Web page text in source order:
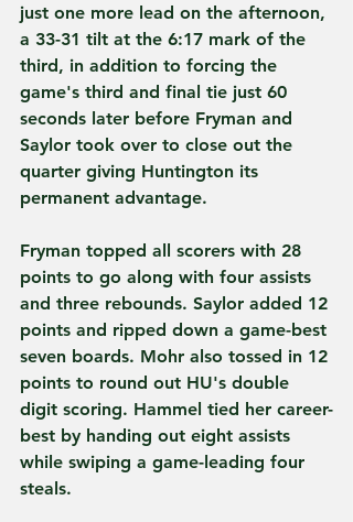
just one more lead on the afternoon,
a 33-31 tilt at the 6:17 mark of the
third, in addition to forcing the
game's third and final tie just 60
seconds later before Fryman and
Saylor took over to close out the
quarter giving Huntington its
permanent advantage.
Fryman topped all scorers with 28
points to go along with four assists
and three rebounds. Saylor added 12
points and ripped down a game-best
seven boards. Mohr also tossed in 12
points to round out HU's double
digit scoring. Hammel tied her career-
best by handing out eight assists
while swiping a game-leading four
steals.